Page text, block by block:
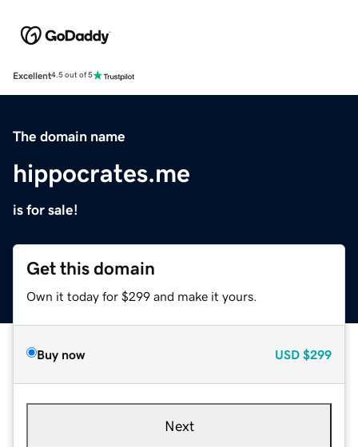
Excellent4.5 out of 5
The domain name
hippocrates.me
is for sale!
Get this domain
Own it today for $299 and make it yours.
Buy now USD $299
Next